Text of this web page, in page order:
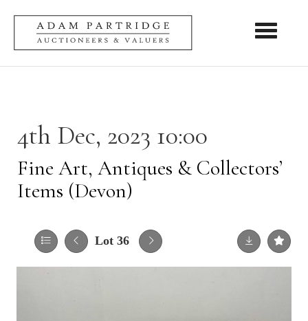
Toggle
4th Dec, 2023 10:00
Fine Art, Antiques & Collectors’
Items (Devon)
Lot 36